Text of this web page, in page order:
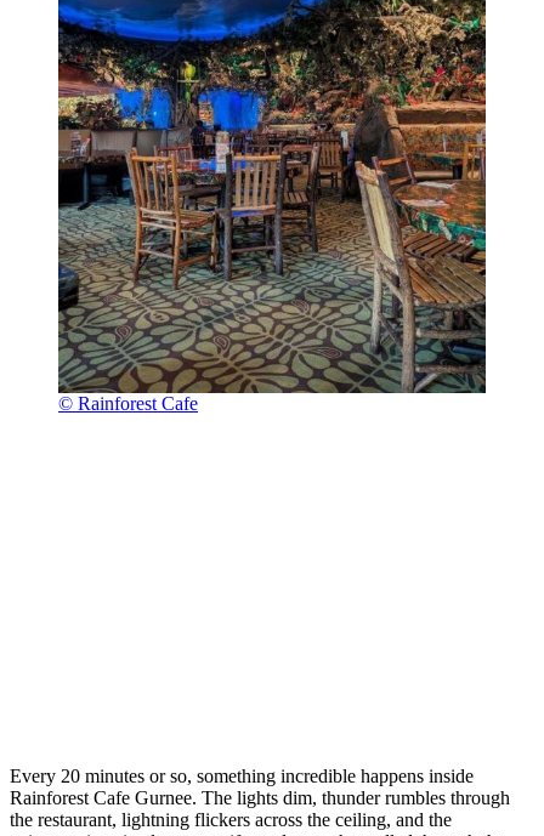
© Rainforest Cafe
Every 20 minutes or so, something incredible happens inside
Rainforest Cafe Gurnee. The lights dim, thunder rumbles through
the restaurant, lightning flickers across the ceiling, and the